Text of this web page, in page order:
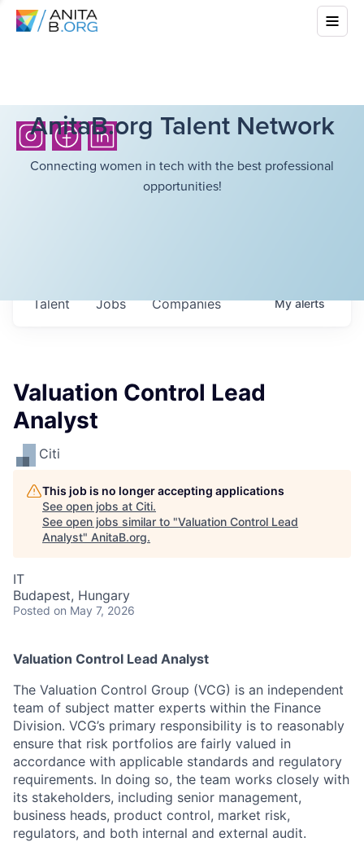
AnitaB.org Talent Network
Connecting women in tech with the best professional
opportunities!
Jobs Companies
Talent Myalerts
Valuation Control Lead
Analyst
Citi
This job is no longer accepting applications
See open jobs at Citi.
See open jobs similar to "Valuation Control Lead
Analyst" AnitaB.org.
IT
Budapest, Hungary
Posted on May 7, 2026
Valuation Control Lead Analyst
The Valuation Control Group (VCG) is an independent
team of subject matter experts within the Finance
Division. VCG’s primary responsibility is to reasonably
ensure that risk portfolios are fairly valued in
accordance with applicable standards and regulatory
requirements. In doing so, the team works closely with
its stakeholders, including senior management,
business heads, product control, market risk,
regulators, and both internal and external audit.